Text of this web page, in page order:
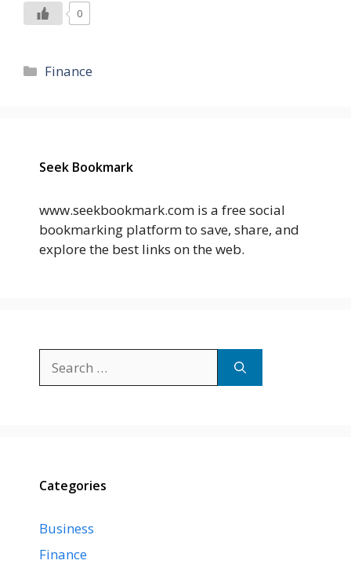
0
Categories
Finance
Seek Bookmark
www.seekbookmark.com is a free social
bookmarking platform to save, share, and
explore the best links on the web.
for:
Categories
Business
Finance